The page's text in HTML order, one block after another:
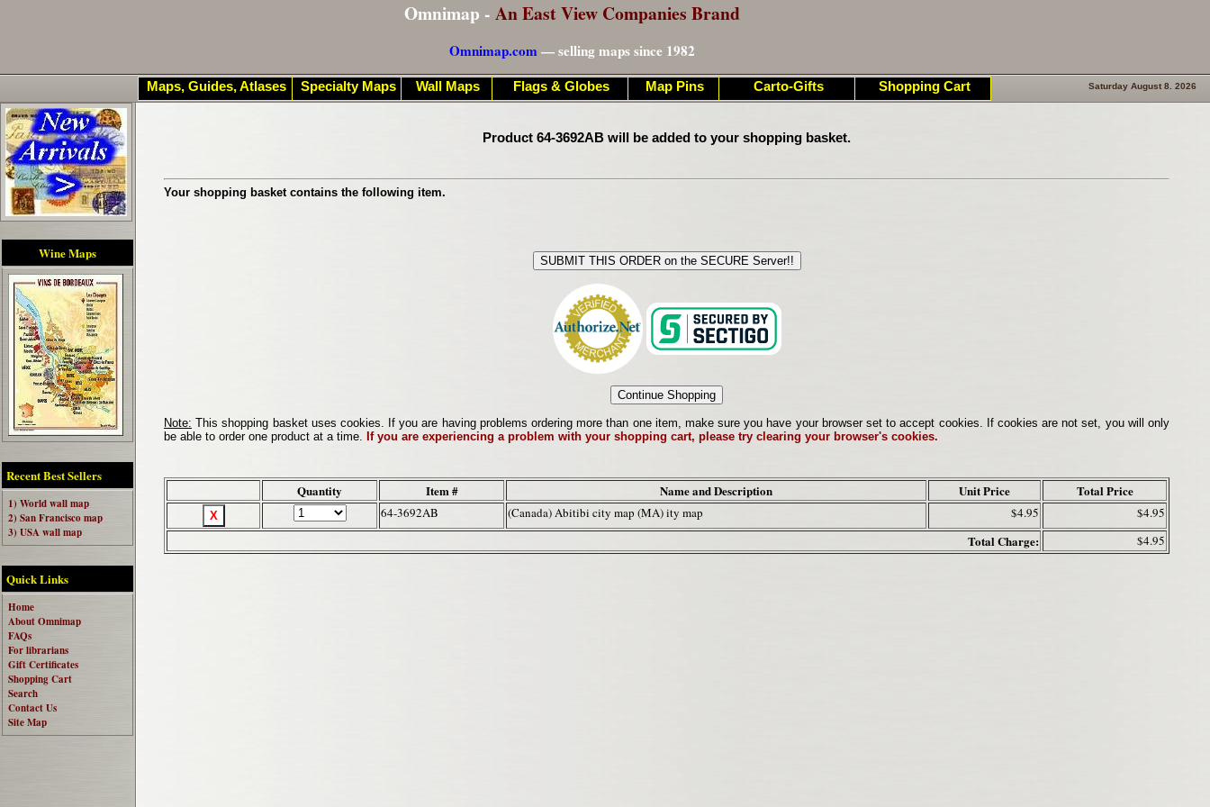
Omnimap - An East View Companies Brand
Omnimap.com— selling maps since 1982
Wine Maps
Recent Best Sellers
1) World wall map
2) San Francisco map
3) USA wall map
Quick Links
Home
About Omnimap
FAQs
For librarians
Gift Certificates
Shopping Cart
Search
Contact Us
Site Map
Saturday August 8. 2026
Product 64-3692AB will be added to your shopping basket.
Your shopping basket contains the following item.
Note: This shopping basket uses cookies. If you are having problems ordering more than one item, make sure you have your browser set to accept cookies. If cookies are not set, you will only
be able to order one product at a time. If you are experiencing a problem with your shopping cart, please try clearing your browser's cookies.
Quantity Item # Name and Description Unit Price Total Price
64-3692AB (Canada) Abitibi city map (MA) ity map $4.95 $4.95
Total Charge: $4.95
Maps, Guides, Atlases Specialty Maps Wall Maps Flags & Globes Map Pins Carto-Gifts Shopping Cart